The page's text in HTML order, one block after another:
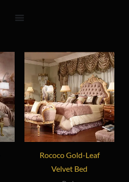
Rococo Gold-Leaf
Velvet Bed